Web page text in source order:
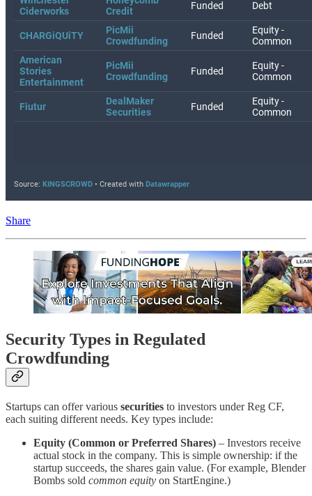
Share
Security Types in Regulated
Crowdfunding
Startups can offer various securities to investors under Reg CF,
each suiting different needs. Key types include:
Equity (Common or Preferred Shares) – Investors receive
actual stock in the company. This is simple ownership: if the
startup succeeds, the shares gain value. (For example, Blender
Bombs sold common equity on StartEngine​.)